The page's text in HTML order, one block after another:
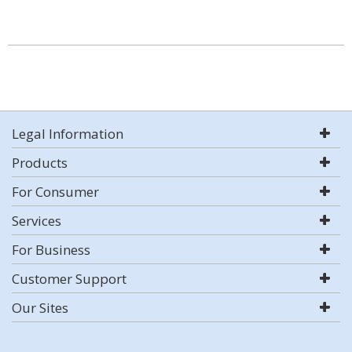
Legal Information
Products
For Consumer
Services
For Business
Customer Support
Our Sites